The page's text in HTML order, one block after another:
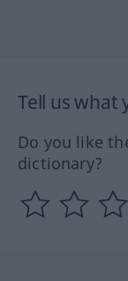
Tell us what
Do you like
dictionary?